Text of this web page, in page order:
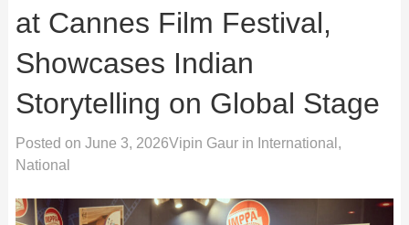
at Cannes Film Festival,
Showcases Indian
Storytelling on Global Stage
Posted on June 3, 2026Vipin Gaurin International ,
National